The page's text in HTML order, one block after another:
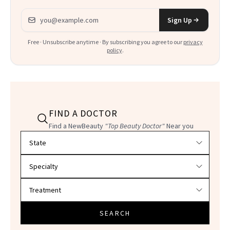
Email address
Sign Up
Free · Unsubscribe anytime · By subscribing you agree to our privacy
policy.
FIND A DOCTOR
Find a NewBeauty "Top Beauty Doctor"Near you
SEARCH